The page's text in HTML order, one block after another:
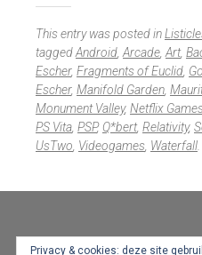
This entry was posted in
taggedAndroid Arcade Art,
Escher, Fragments of Euclid
Escher, Manifold Garden
Monument Valley, Netflix
PS Vita PSP, Q*bert, Relativity,
UsTwo Videogames Waterfall
Widgets
Privacy & cookies: deze site